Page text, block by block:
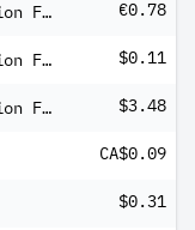
Schroder International Selection Fund US Dollar Bond A Distribution EUR Hedged Q €0.78
Schroder International Selection Fund US Dollar Bond A Distribution USD QF $0.11
Schroder International Selection Fund US Small & Mid-Cap Equity A Distribution USD AV $3.48
CA$0.09
$0.31